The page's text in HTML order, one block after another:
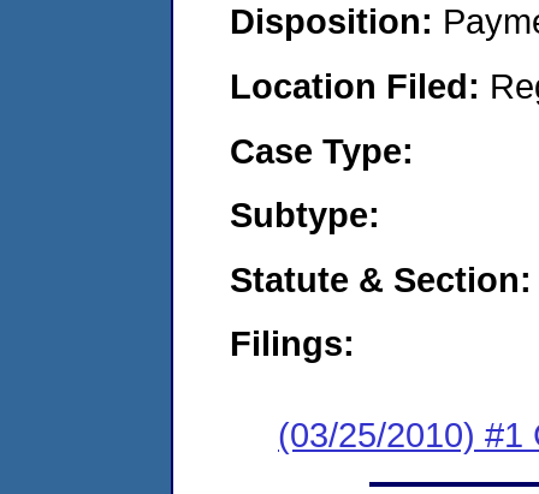
Disposition:
Location Filed:
Case Type:
Subtype:
Statute & Section:
Filings:
(03/25/2010) #1